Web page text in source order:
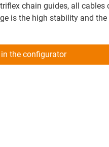
chain guides, all cables
is the high stability and
the configurator